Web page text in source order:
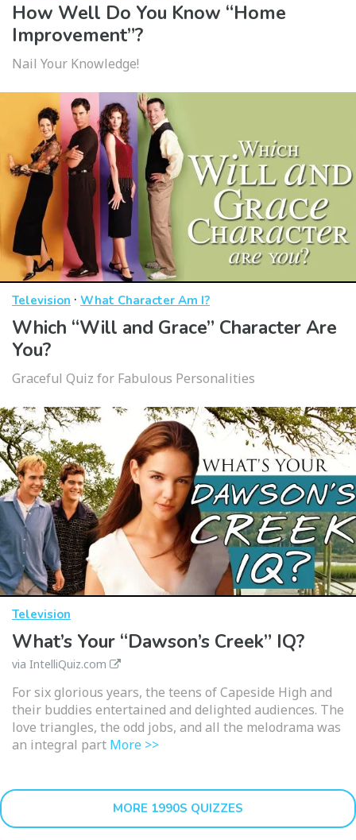
How Well Do You Know “Home
Improvement”?
Nail Your Knowledge!
Television · What Character Am I?
Which “Will and Grace” Character Are
You?
Graceful Quiz for Fabulous Personalities
Television
What’s Your “Dawson’s Creek” IQ?
via IntelliQuiz.com
For six glorious years, the teens of Capeside High and
their buddies entertained and delighted audiences. The
love triangles, the odd jobs, and all the melodrama was
an integral part More >>
MORE 1990S QUIZZES